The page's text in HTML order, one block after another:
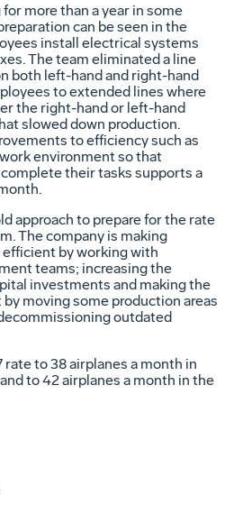
more than a year in some
can be seen in the
install electrical systems
The team eliminated a line
both left-hand and right-hand
to extended lines where
the right-hand or left-hand
slowed down production.
to efficiency such as
environment so that
their tasks supports a
approach to prepare for the rate
The company is making
by working with
teams; increasing the
investments and making the
moving some production areas
outdated
to 38 airplanes a month in
to 42 airplanes a month in the